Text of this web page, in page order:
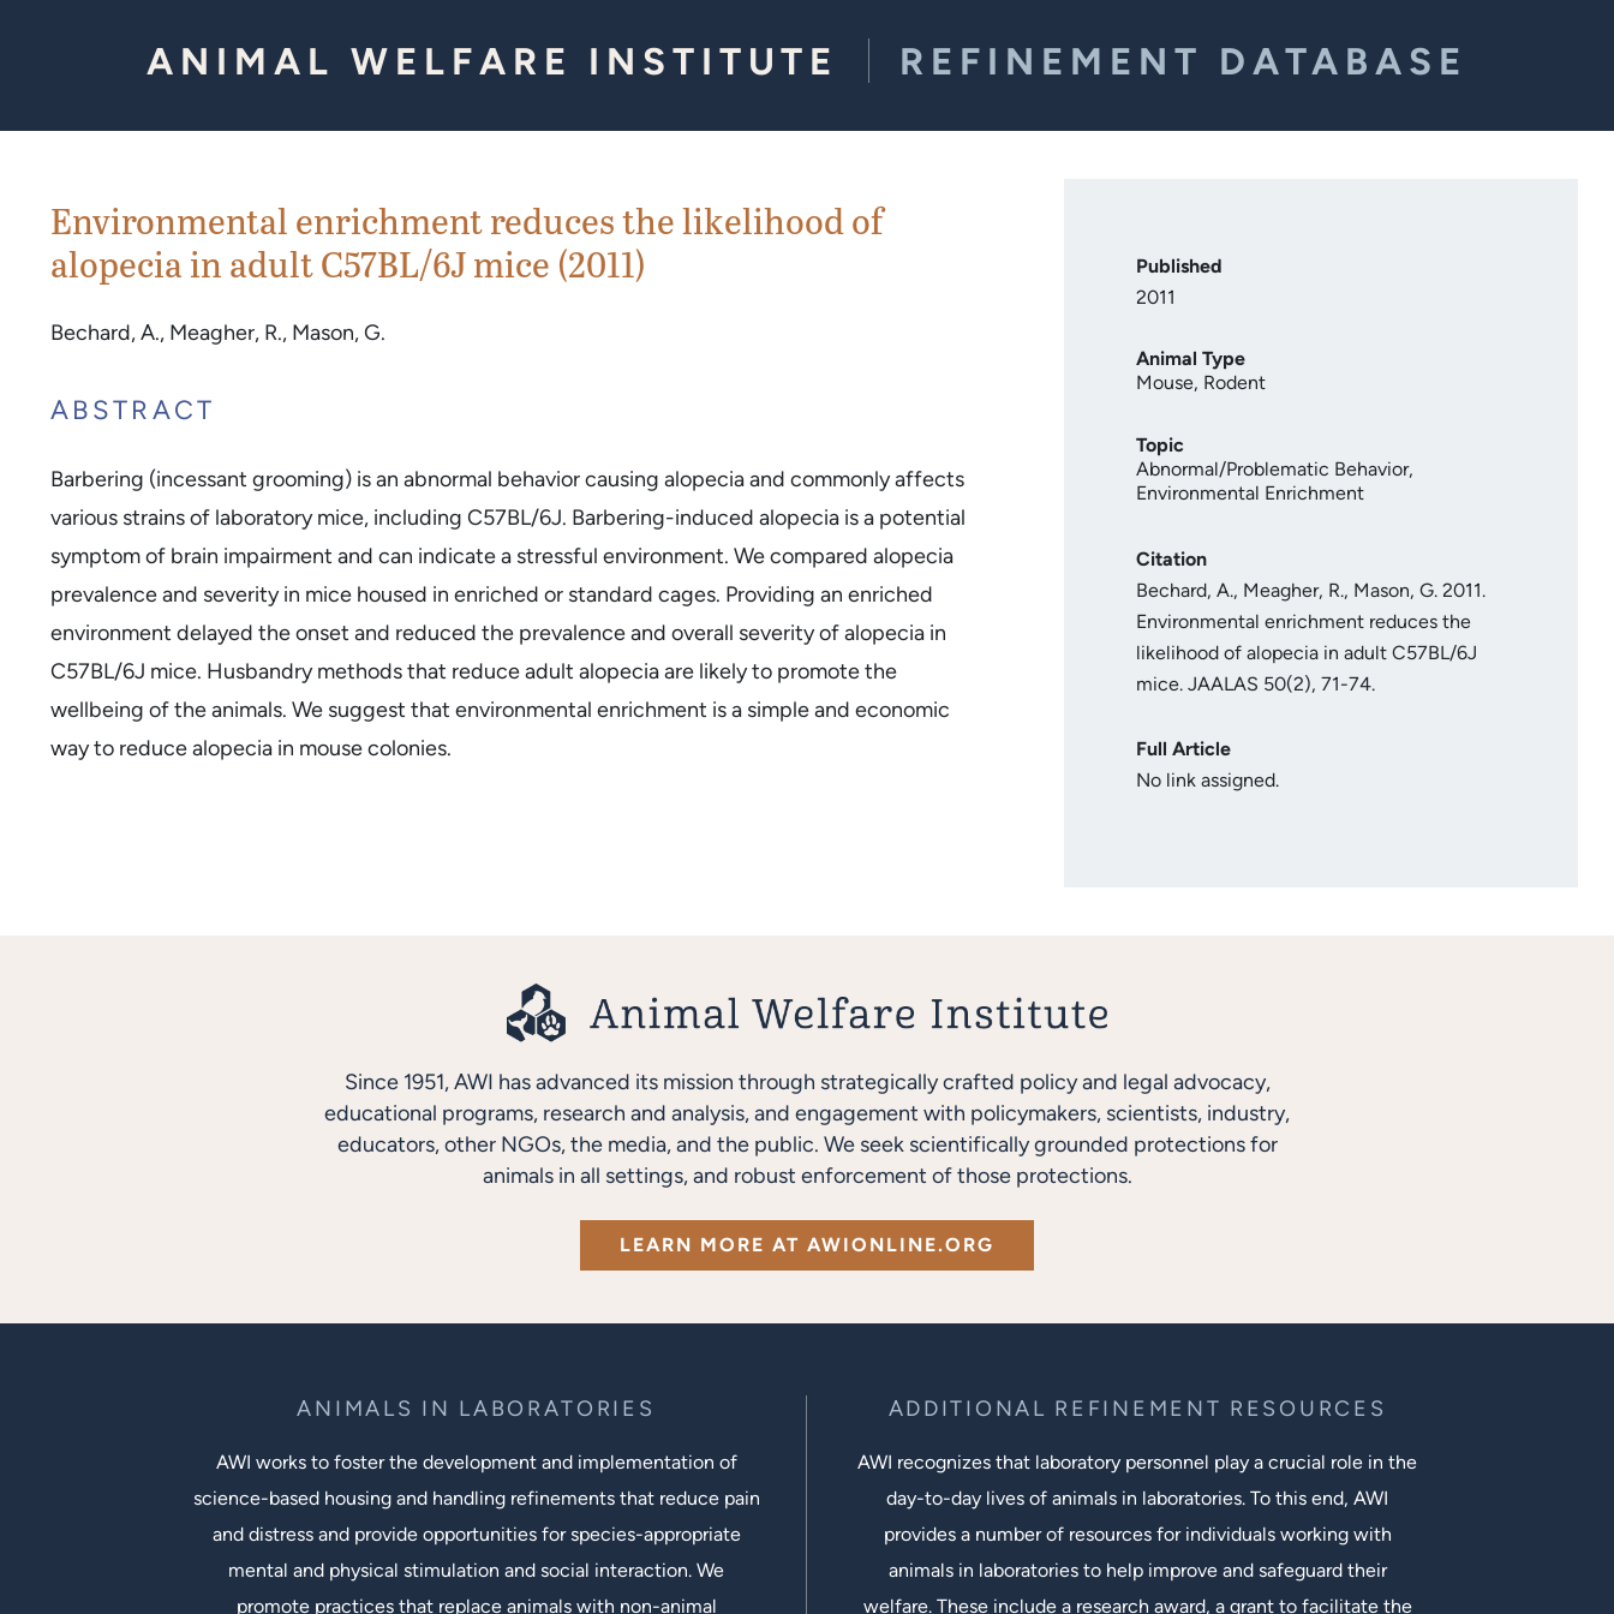
ANIMAL WELFARE INSTITUTE REFINEMENT DATABASE
Environmental enrichment reduces the likelihood of
alopecia in adult C57BL/6J mice (2011)
Bechard, A., Meagher, R., Mason, G.
ABSTRACT
Barbering (incessant grooming) is an abnormal behavior causing alopecia and commonly affects
various strains of laboratory mice, including C57BL/6J. Barbering-induced alopecia is a potential
symptom of brain impairment and can indicate a stressful environment. We compared alopecia
prevalence and severity in mice housed in enriched or standard cages. Providing an enriched
environment delayed the onset and reduced the prevalence and overall severity of alopecia in
C57BL/6J mice. Husbandry methods that reduce adult alopecia are likely to promote the
wellbeing of the animals. We suggest that environmental enrichment is a simple and economic
way to reduce alopecia in mouse colonies.
Published
2011
Animal Type
Mouse, Rodent
Topic
Abnormal/Problematic Behavior,
Environmental Enrichment
Citation
Bechard, A., Meagher, R., Mason, G. 2011.
Environmental enrichment reduces the
likelihood of alopecia in adult C57BL/6J
mice. JAALAS 50(2), 71-74.
Full Article
No link assigned.
Since 1951, AWI has advanced its mission through strategically crafted policy and legal advocacy,
educational programs, research and analysis, and engagement with policymakers, scientists, industry,
educators, other NGOs, the media, and the public. We seek scientifically grounded protections for
animals in all settings, and robust enforcement of those protections.
LEARN MORE AT AWIONLINE.ORG
ANIMALS IN LABORATORIES
AWI works to foster the development and implementation of
science-based housing and handling refinements that reduce pain
and distress and provide opportunities for species-appropriate
mental and physical stimulation and social interaction. We
promote practices that replace animals with non-animal
ADDITIONAL REFINEMENT RESOURCES
AWI recognizes that laboratory personnel play a crucial role in the
day-to-day lives of animals in laboratories. To this end, AWI
provides a number of resources for individuals working with
animals in laboratories to help improve and safeguard their
welfare. These include a research award, a grant to facilitate the